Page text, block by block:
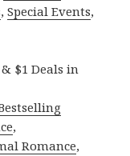
,Special Events,
& $1 Deals in
,
Romance,